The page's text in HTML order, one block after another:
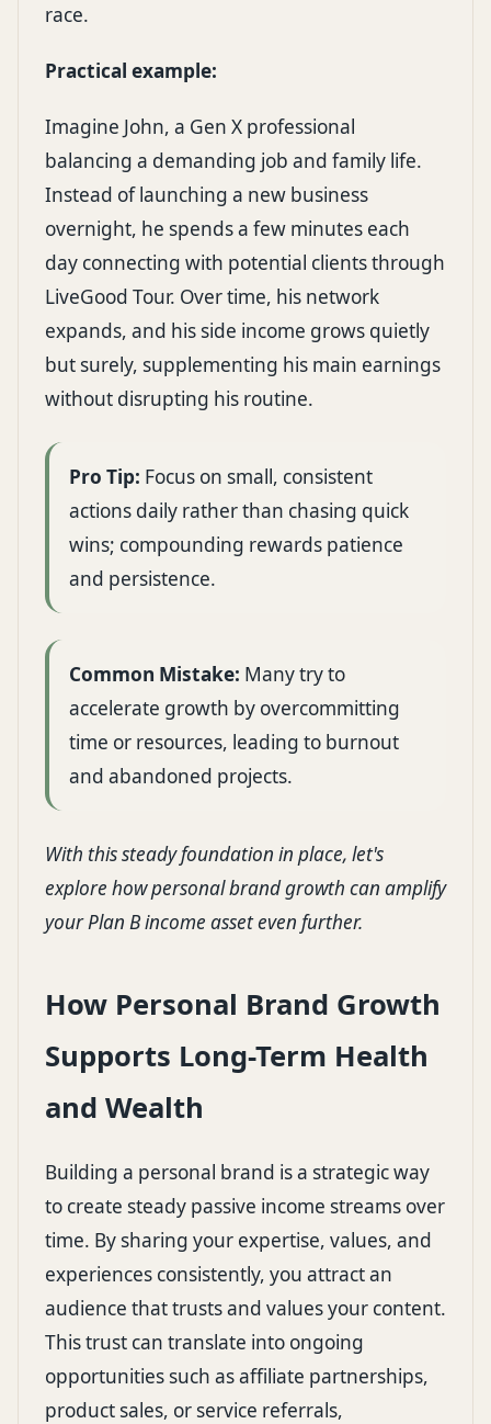
race.
Practical example:
Imagine John, a Gen X professional
balancing a demanding job and family life.
Instead of launching a new business
overnight, he spends a few minutes each
day connecting with potential clients through
LiveGood Tour. Over time, his network
expands, and his side income grows quietly
but surely, supplementing his main earnings
without disrupting his routine.
Pro Tip: Focus on small, consistent
actions daily rather than chasing quick
wins; compounding rewards patience
and persistence.
Common Mistake: Many try to
accelerate growth by overcommitting
time or resources, leading to burnout
and abandoned projects.
With this steady foundation in place, let's
explore how personal brand growth can amplify
your Plan B income asset even further.
How Personal Brand Growth
Supports Long-Term Health
and Wealth
Building a personal brand is a strategic way
to create steady passive income streams over
time. By sharing your expertise, values, and
experiences consistently, you attract an
audience that trusts and values your content.
This trust can translate into ongoing
opportunities such as affiliate partnerships,
product sales, or service referrals,